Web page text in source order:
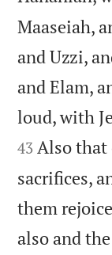
Maaseiah,
and Uzzi,
and Elam,
loud, with
43 Also that
sacrifices,
them
also and